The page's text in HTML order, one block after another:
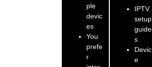
ple
devic
es
You
prefe
r
IPTV
setup
guide
s
Devic
e